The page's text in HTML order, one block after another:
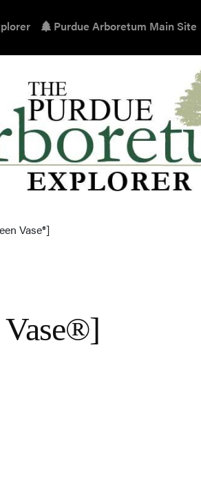
Purdue Arboretum Main Site
Vase®]
Vase®]